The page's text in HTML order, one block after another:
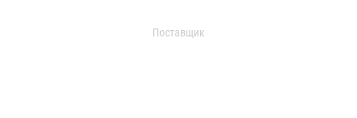
Поставщик